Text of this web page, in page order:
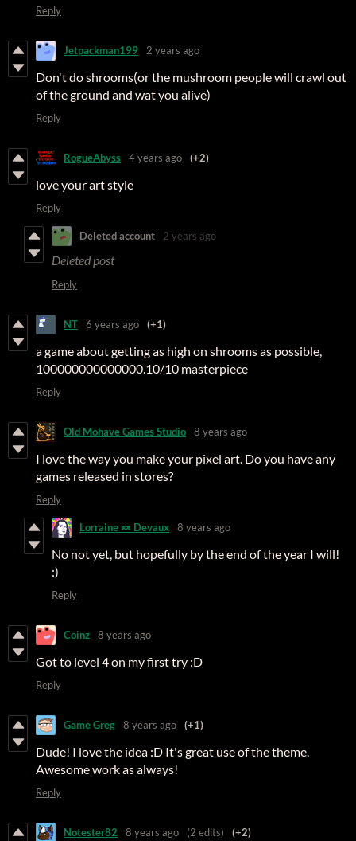
Reply
Jetpackman199 2 years ago
Don't do shrooms(or the mushroom people will crawl out
of the ground and wat you alive)
Reply
RogueAbyss 4 years ago (+2)
love your art style
Reply
Deleted account 2 years ago
Deleted post
Reply
NT 6 years ago (+1)
a game about getting as high on shrooms as possible,
100000000000000.10/10 masterpiece
Reply
Old Mohave Games Studio 8 years ago
I love the way you make your pixel art. Do you have any
games released in stores?
Reply
Lorraine 🍬 Devaux 8 years ago
No not yet, but hopefully by the end of the year I will!
:)
Reply
Coinz 8 years ago
Got to level 4 on my first try :D
Reply
Game Greg 8 years ago (+1)
Dude! I love the idea :D It's great use of the theme.
Awesome work as always!
Reply
Notester82 8 years ago (2 edits) (+2)